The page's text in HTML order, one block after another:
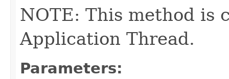
NOTE: This method is
Application Thread.
Parameters: